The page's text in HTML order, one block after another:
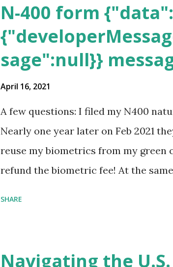
N-400 form
sage":null}}
April 16, 2021
A few questions: I filed my N400
Nearly one year later on Feb 2021
reuse my biometrics from my green
refund the biometric fee! At the
SHARE
Navigating the